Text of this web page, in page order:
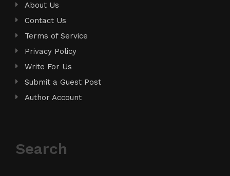
About Us
Contact Us
Terms of Service
Privacy Policy
Write For Us
Submit a Guest Post
Author Account
Search